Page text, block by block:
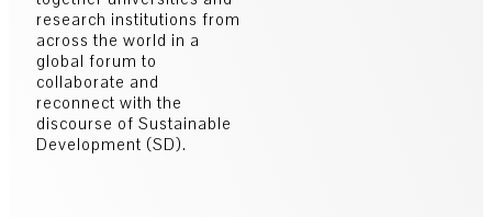
research institutions from
across the world in a
global forum to
collaborate and
reconnect with the
discourse of Sustainable
Development (SD).